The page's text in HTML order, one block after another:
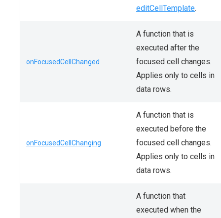
editCellTemplate.
onFocusedCellChanged
A function that is
executed after the
focused cell changes.
Applies only to cells in
data rows.
onFocusedCellChanging
A function that is
executed before the
focused cell changes.
Applies only to cells in
data rows.
A function that
executed when the